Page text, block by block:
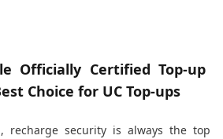
Officially Certified Top-up
Choice for UC Top-ups
recharge security is always the top